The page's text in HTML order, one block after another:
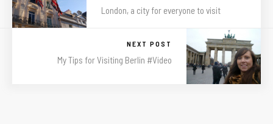
London, a city for everyone to visit
NEXT POST
My Tips for Visiting Berlin #Video